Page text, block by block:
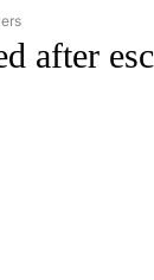
TO
after